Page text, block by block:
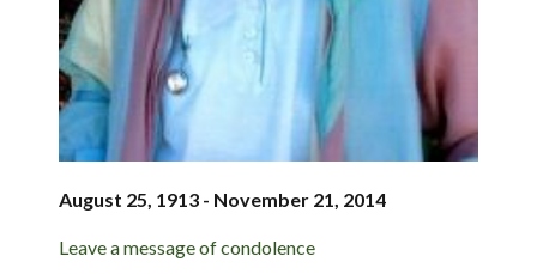
August 25, 1913 - November 21, 2014
Leave a message of condolence